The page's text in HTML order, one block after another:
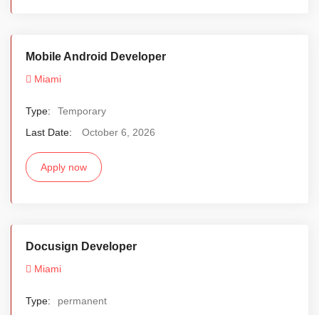
Mobile Android Developer
Miami
Type:
Temporary
Last Date:
October 6, 2026
Apply now
Docusign Developer
Miami
Type:
permanent